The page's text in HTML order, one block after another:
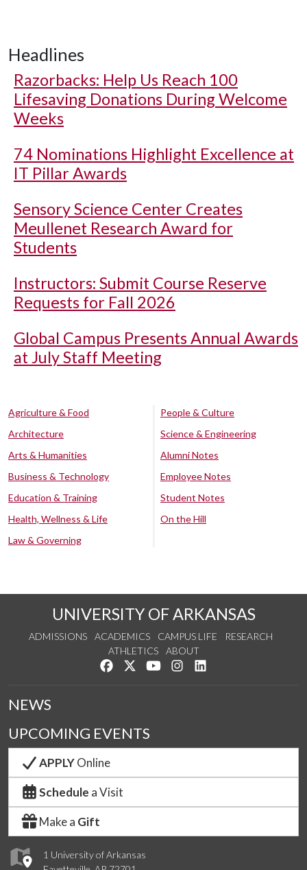
Headlines
Razorbacks: Help Us Reach 100
Lifesaving Donations During Welcome
Weeks
74 Nominations Highlight Excellence at
IT Pillar Awards
Sensory Science Center Creates
Meullenet Research Award for
Students
Instructors: Submit Course Reserve
Requests for Fall 2026
Global Campus Presents Annual Awards
at July Staff Meeting
Agriculture & Food
Architecture
Arts & Humanities
Business & Technology
Education & Training
Health, Wellness & Life
Law & Governing
People & Culture
Science & Engineering
Alumni Notes
Employee Notes
Student Notes
On the Hill
UNIVERSITY OF ARKANSAS
ADMISSIONS ACADEMICS CAMPUS LIFE
RESEARCH
ATHLETICS
ABOUT
Like us on Facebook
Follow us on Twitter
Watch us on YouTube
See us on Instagram
1 University of Arkansas
NEWS
UPCOMING EVENTS
APPLYOnline
Schedule a Visit
Make a Gift